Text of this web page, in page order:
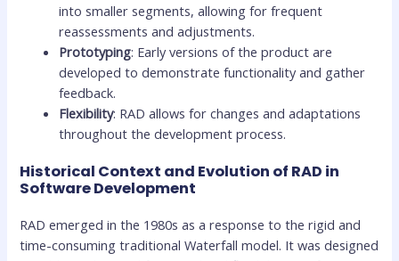
into smaller segments, allowing for frequent
reassessments and adjustments.
Prototyping: Early versions of the product are
developed to demonstrate functionality and gather
feedback.
Flexibility: RAD allows for changes and adaptations
throughout the development process.
Historical Context and Evolution of RAD in
Software Development
RAD emerged in the 1980s as a response to the rigid and
time-consuming traditional Waterfall model. It was designed